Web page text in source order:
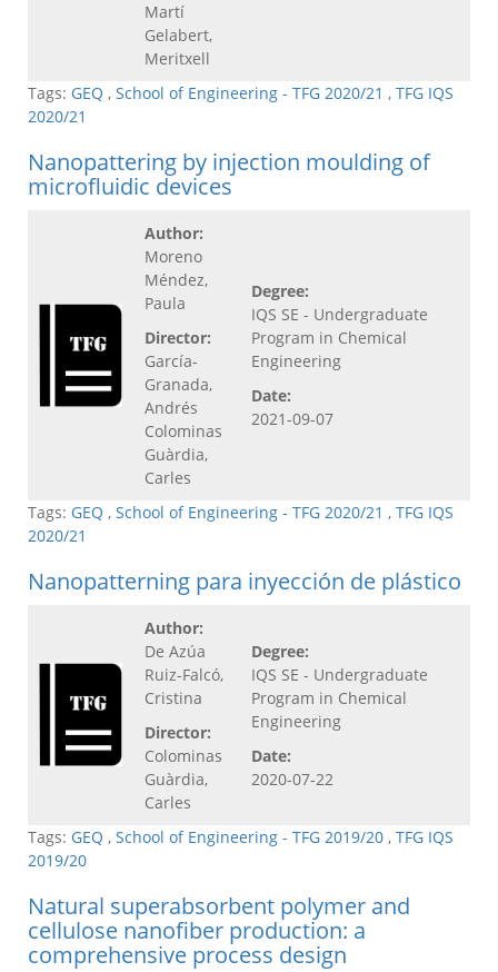
Martí
Gelabert,
Meritxell
Tags: GEQ , School of Engineering - TFG 2020/21 , TFG IQS
2020/21
Nanopattering by injection moulding of
microfluidic devices
Author:
Moreno
Méndez,
Paula
Director:
García-
Granada,
Andrés
Colominas
Guàrdia,
Carles
Degree:
IQS SE - Undergraduate
Program in Chemical
Engineering
Date:
2021-09-07
Tags: GEQ , School of Engineering - TFG 2020/21 , TFG IQS
2020/21
Nanopatterning para inyección de plástico
Author:
De Azúa
Ruiz-Falcó,
Cristina
Director:
Colominas
Guàrdia,
Carles
Degree:
IQS SE - Undergraduate
Program in Chemical
Engineering
Date:
2020-07-22
Tags: GEQ , School of Engineering - TFG 2019/20 , TFG IQS
2019/20
Natural superabsorbent polymer and
cellulose nanofiber production: a
comprehensive process design